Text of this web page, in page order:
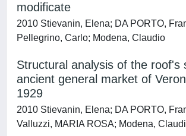
modificate
2010 Stievanin, Elena; DA PORTO,
Pellegrino, Carlo; Modena, Claudio
Structural analysis of the roof's
ancient general market of
1929
2010 Stievanin, Elena; DA PORTO,
Valluzzi, MARIA ROSA; Modena,